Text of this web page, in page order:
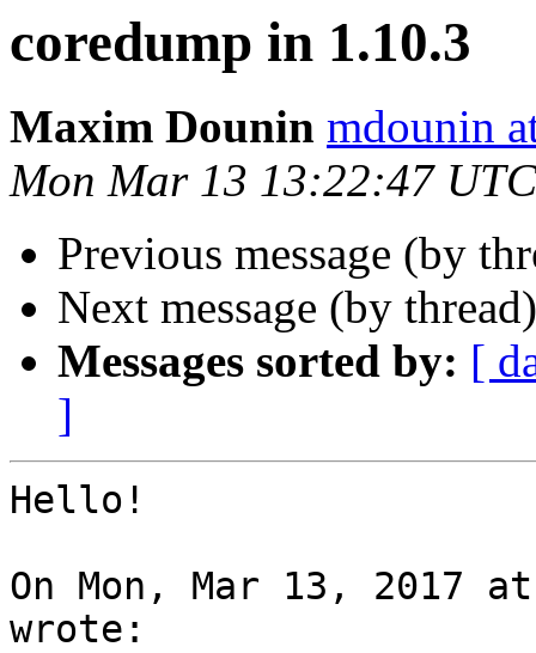
coredump in 1.10.3
Maxim Dounin mdounin
Mon Mar 13 13:22:47
Previous message (by
Next message (by
Messages sorted by: [
]
Hello!
On Mon, Mar 13, 2017
wrote: